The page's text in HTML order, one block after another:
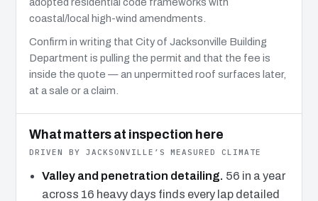
coastal/local high-wind amendments.
Confirm in writing that City of Jacksonville Building
Department is pulling the permit and that the fee is
inside the quote — an unpermitted roof surfaces later,
at a sale or a claim.
What matters at inspection here
DRIVEN BY JACKSONVILLE’S MEASURED CLIMATE
Valley and penetration detailing. 56 in a year
across 16 heavy days finds every lap detailed